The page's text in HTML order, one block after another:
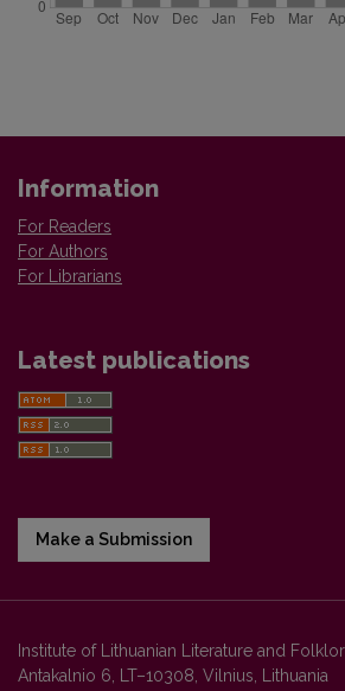
Information
For Readers
For Authors
For Librarians
Latest publications
Make a Submission
Institute of Lithuanian Literature and
Antakalnio 6, LT–10308, Vilnius, Lithuania